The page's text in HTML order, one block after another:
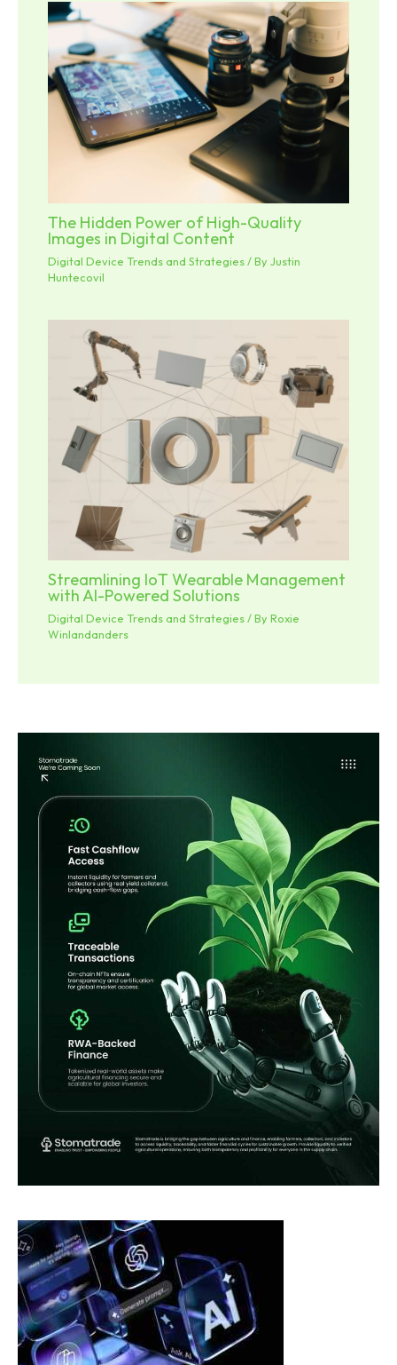
The Hidden Power of High-Quality
Images in Digital Content
Digital Device Trends and Strategies/ ByJustin
Huntecovil
Streamlining IoT Wearable Management
with AI-Powered Solutions
Digital Device Trends and Strategies/ ByRoxie
Winlandanders